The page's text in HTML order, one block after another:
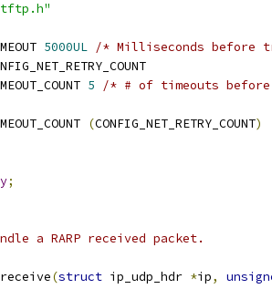
5000UL /* Milliseconds before
5
/* # of timeouts
(CONFIG_NET_RETRY_COUNT)
;
a RARP received packet.
(struct ip_udp_hdr *ip,